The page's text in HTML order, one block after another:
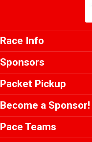
Race Info
Sponsors
Packet Pickup
Become a Sponsor!
Pace Teams